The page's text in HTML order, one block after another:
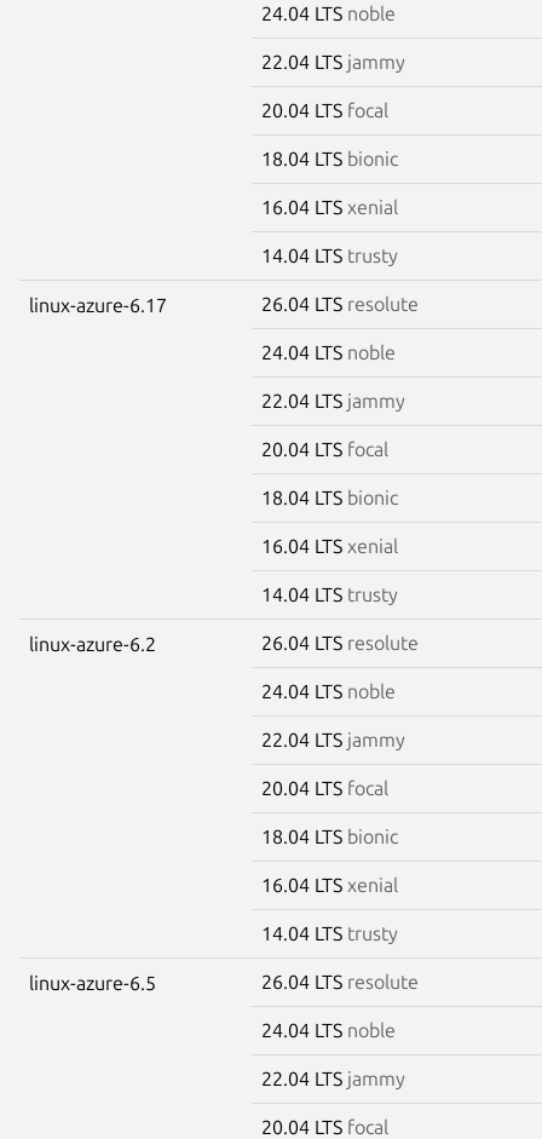
24.04 LTS noble
22.04 LTS jammy
20.04 LTS focal
18.04 LTS bionic
16.04 LTS xenial
14.04 LTS trusty
linux-azure-6.17 26.04 LTS resolute
24.04 LTS noble
22.04 LTS jammy
20.04 LTS focal
18.04 LTS bionic
16.04 LTS xenial
14.04 LTS trusty
linux-azure-6.2 26.04 LTS resolute
24.04 LTS noble
22.04 LTS jammy
20.04 LTS focal
18.04 LTS bionic
16.04 LTS xenial
14.04 LTS trusty
linux-azure-6.5 26.04 LTS resolute
24.04 LTS noble
22.04 LTS jammy
20.04 LTS focal